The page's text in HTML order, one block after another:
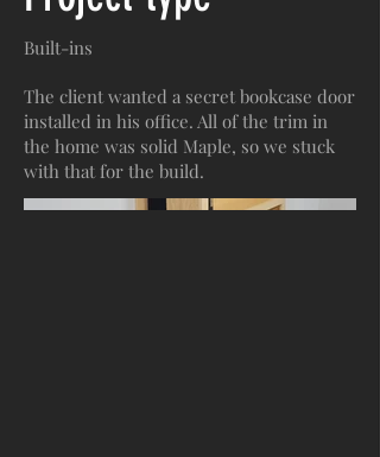
Built-ins
The client wanted a secret bookcase door
installed in his office. All of the trim in
the home was solid Maple, so we stuck
with that for the build.